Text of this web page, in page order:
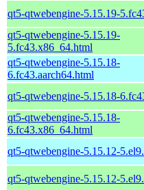
qt5-qtwebengine-5.15.19-
qt5-qtwebengine-5.15.19-
5.fc43.x86_64.html
qt5-qtwebengine-5.15.18-
6.fc43.aarch64.html
qt5-qtwebengine-5.15.18-
qt5-qtwebengine-5.15.18-
6.fc43.x86_64.html
qt5-qtwebengine-5.15.12-
qt5-qtwebengine-5.15.12-